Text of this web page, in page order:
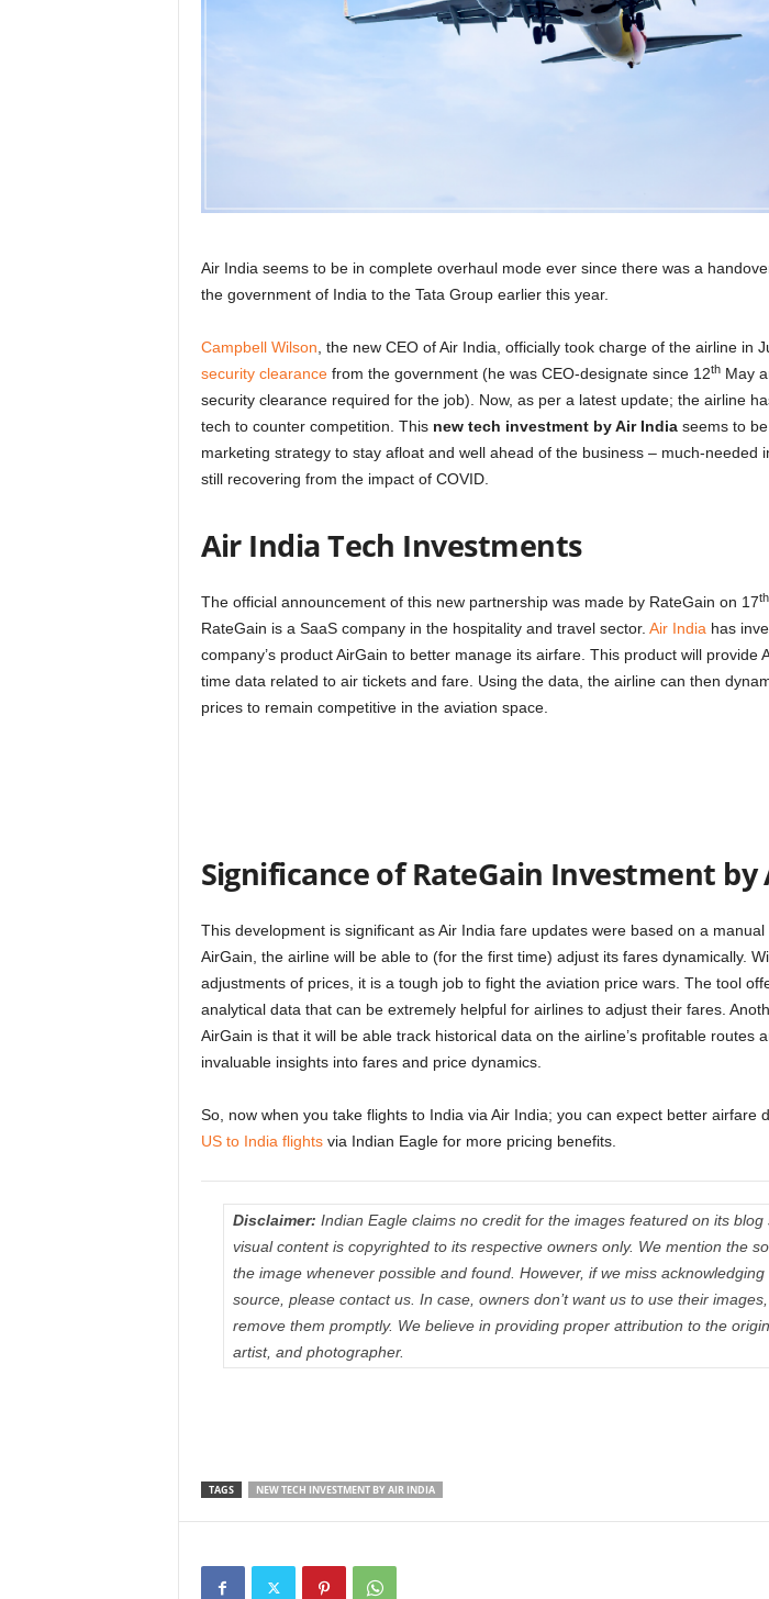
Air India seems to be in complete overhaul mode ever since there was a
the government of India to the Tata Group earlier this year.
Campbell Wilson, the new CEO of Air India, officially took charge of the airline in
security clearancefrom the government (he was CEO-designate since 12thMay
security clearance required for the job). Now, as per a latest update; the airline
tech to counter competition. This new tech investment by Air Indiaseems to
marketing strategy to stay afloat and well ahead of the business – much-needed
still recovering from the impact of COVID.
Air India Tech Investments
The official announcement of this new partnership was made by RateGain on 17th
RateGain is a SaaS company in the hospitality and travel sector. Air Indiahas
company’s product AirGain to better manage its airfare. This product will provide
time data related to air tickets and fare. Using the data, the airline can then
prices to remain competitive in the aviation space.
Significance of RateGain Investment by
This development is significant as Air India fare updates were based on a manual
AirGain, the airline will be able to (for the first time) adjust its fares dynamically.
adjustments of prices, it is a tough job to fight the aviation price wars. The tool
analytical data that can be extremely helpful for airlines to adjust their fares.
AirGain is that it will be able track historical data on the airline’s profitable routes
invaluable insights into fares and price dynamics.
So, now when you take flights to India via Air India; you can expect better airfare
US to India flightsvia Indian Eagle for more pricing benefits.
Disclaimer: Indian Eagle claims no credit for the images featured on its blog
visual content is copyrighted to its respective owners only. We mention the
the image whenever possible and found. However, if we miss acknowledging
source, please contact us. In case, owners don’t want us to use their
remove them promptly. We believe in providing proper attribution to the
artist, and photographer.
TAGS NEW TECH INVESTMENT BY AIR INDIA